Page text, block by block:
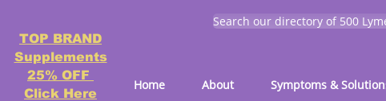
TOP BRAND
Supplements
25% OFF
Click Here
Search our directory of 500
Home About Symptoms &